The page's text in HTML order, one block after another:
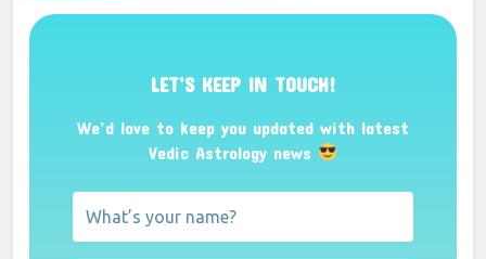
LET’S KEEP IN TOUCH!
We’d love to keep you updated with latest
Vedic Astrology news